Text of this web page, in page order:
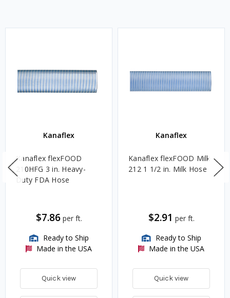
Kanaflex
Kanaflex flexFOOD
210HFG 3 in. Heavy-
Duty FDA Hose
$7.86 per ft.
Ready to Ship
Made in the USA
Quick view
Kanaflex
Kanaflex flexFOOD Milk
212 1 1/2 in. Milk Hose
$2.91 per ft.
Ready to Ship
Made in the USA
Quick view